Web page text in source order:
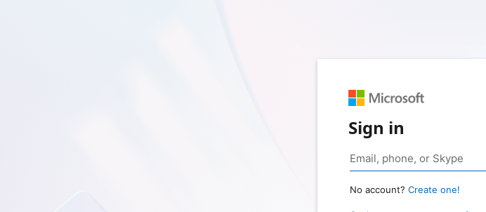
Sign in
No account? Create one!